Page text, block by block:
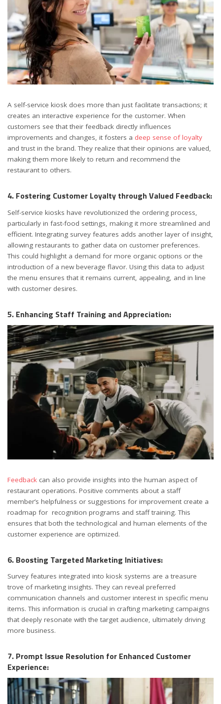
A self-service kiosk does more than just facilitate transactions; it
creates an interactive experience for the customer. When
customers see that their feedback directly influences
improvements and changes, it fosters a deep sense of loyalty
and trust in the brand. They realize that their opinions are valued,
making them more likely to return and recommend the
restaurant to others.
4. Fostering Customer Loyalty through Valued Feedback:
Self-service kiosks have revolutionized the ordering process,
particularly in fast-food settings, making it more streamlined and
efficient. Integrating survey features adds another layer of insight,
allowing restaurants to gather data on customer preferences.
This could highlight a demand for more organic options or the
introduction of a new beverage flavor. Using this data to adjust
the menu ensures that it remains current, appealing, and in line
with customer desires.
5. Enhancing Staff Training and Appreciation:
Feedback can also provide insights into the human aspect of
restaurant operations. Positive comments about a staff
member’s helpfulness or suggestions for improvement create a
roadmap for recognition programs and staff training. This
ensures that both the technological and human elements of the
customer experience are optimized.
6. Boosting Targeted Marketing Initiatives:
Survey features integrated into kiosk systems are a treasure
trove of marketing insights. They can reveal preferred
communication channels and customer interest in specific menu
items. This information is crucial in crafting marketing campaigns
that deeply resonate with the target audience, ultimately driving
more business.
7. Prompt Issue Resolution for Enhanced Customer
Experience: